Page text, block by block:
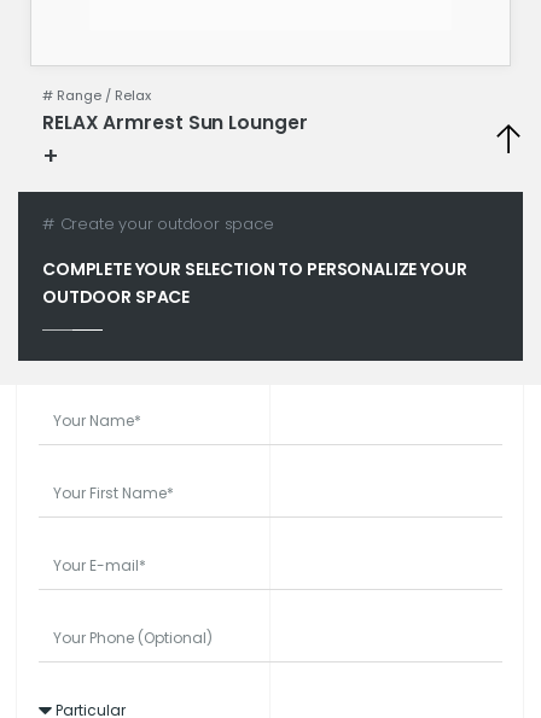
# Create your outdoor space
COMPLETE YOUR SELECTION TO PERSONALIZE YOUR
OUTDOOR SPACE
# Range / Relax
RELAX Armrest Sun Lounger
+